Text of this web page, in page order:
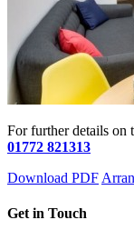
For further details on
01772 821313
Download PDF
Get in Touch